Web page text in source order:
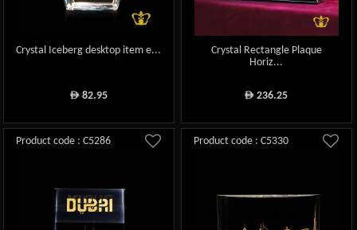
Crystal Iceberg desktop item e...
ê82.95
Crystal Rectangle Plaque
Horiz...
ê 236.25
Product code : C5286 Product code : C5330